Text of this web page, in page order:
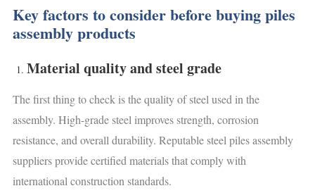
Key factors to consider before buying piles
assembly products
Material quality and steel grade
The first thing to check is the quality of steel used in the
assembly. High-grade steel improves strength, corrosion
resistance, and overall durability. Reputable steel piles assembly
suppliers provide certified materials that comply with
international construction standards.